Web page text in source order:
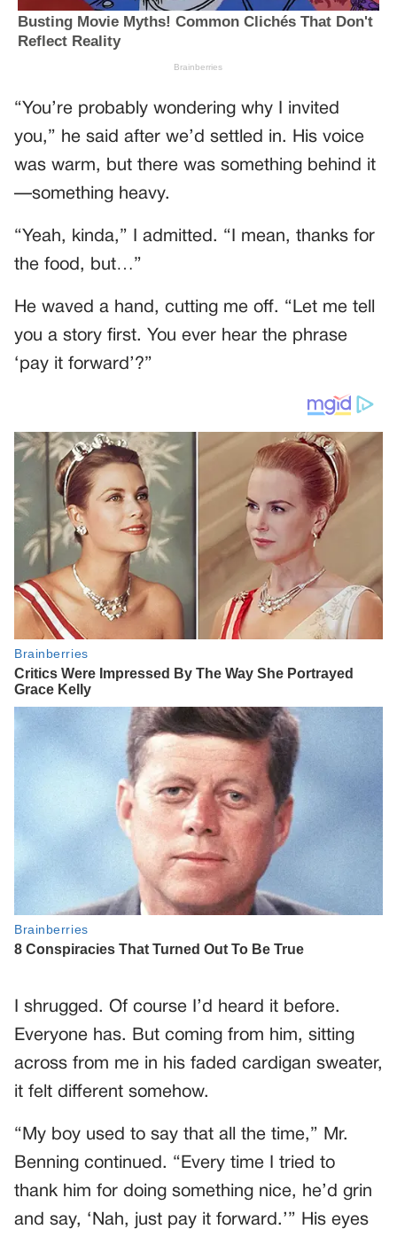
“You’re probably wondering why I invited
you,” he said after we’d settled in. His voice
was warm, but there was something behind it
—something heavy.
“Yeah, kinda,” I admitted. “I mean, thanks for
the food, but…”
He waved a hand, cutting me off. “Let me tell
you a story first. You ever hear the phrase
‘pay it forward’?”
I shrugged. Of course I’d heard it before.
Everyone has. But coming from him, sitting
across from me in his faded cardigan sweater,
it felt different somehow.
“My boy used to say that all the time,” Mr.
Benning continued. “Every time I tried to
thank him for doing something nice, he’d grin
and say, ‘Nah, just pay it forward.’” His eyes